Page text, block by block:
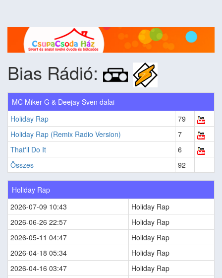
Bias Rádió:
MC Miker G & Deejay Sven dalai
Holiday Rap
79
Holiday Rap (Remix Radio Version)
7
That'll Do It
6
Összes
92
Holiday Rap
2026-07-09 10:43
Holiday Rap
2026-06-26 22:57
Holiday Rap
2026-05-11 04:47
Holiday Rap
2026-04-18 05:34
Holiday Rap
2026-04-16 03:47
Holiday Rap